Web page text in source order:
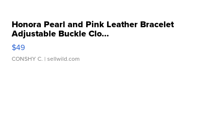
Honora Pearl and Pink Leather Bracelet
Adjustable Buckle Clo...
$49
CONSHY C. | sellwild.com